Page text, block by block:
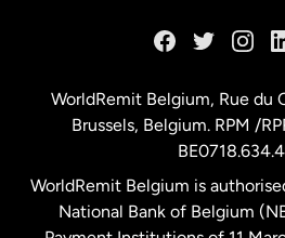
Malaysia
Netherlands
WorldRemit Belgium, Rue du
Brussels, Belgium. RPM /
WorldRemit Belgium is
National Bank of Belgium